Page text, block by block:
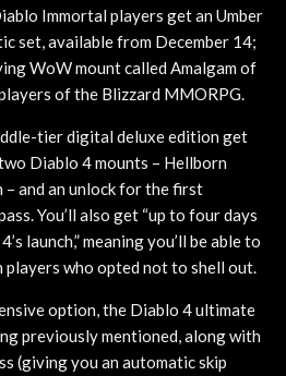
Immortal players get an Umber
set, available from December 14;
WoW mount called Amalgam of
of the Blizzard MMORPG.
tier digital deluxe edition get
Diablo 4 mounts – Hellborn
– and an unlock for the first
You’ll also get “up to four days
launch,” meaning you’ll be able to
who opted not to shell out.
option, the Diablo 4 ultimate
previously mentioned, along with
(giving you an automatic skip